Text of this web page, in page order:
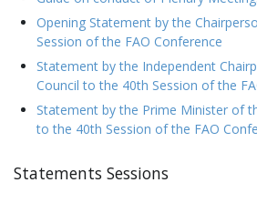
Opening Statement by the
Session of the FAO Conference
Statement by the Independent
Council to the 40th Session of the
Statement by the Prime Minister of
to the 40th Session of the FAO
Statements Sessions